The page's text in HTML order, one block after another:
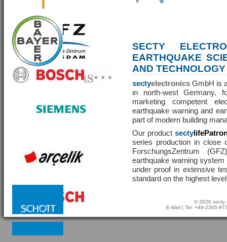
SECTY
EARTHQUAKE
AND TECHNOLOGY
sectyelectronics GmbH is
in north-west Germany,
marketing competent
earthquake warning and
part of modern building
Our product secty
series production in close
ForschungsZentrum
earthquake warning
under proof in extensive
standard on the highest
© 2026 secty
E-Mail | Tel: +49-2305-